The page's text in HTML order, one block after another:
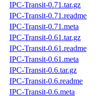
IPC-Transit-0.71.tar.gz
IPC-Transit-0.71.readme
IPC-Transit-0.71.meta
IPC-Transit-0.61.tar.gz
IPC-Transit-0.61.readme
IPC-Transit-0.61.meta
IPC-Transit-0.6.tar.gz
IPC-Transit-0.6.readme
IPC-Transit-0.6.meta